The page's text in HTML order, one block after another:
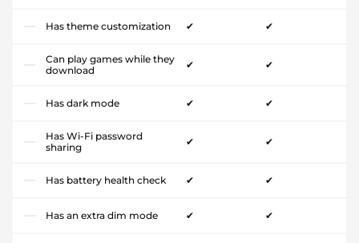
Has theme customization ✔ ✔
Can play games while they
download
✔ ✔
Has dark mode ✔ ✔
Has Wi-Fi password
sharing
✔ ✔
Has battery health check ✔ ✔
Has an extra dim mode ✔ ✔